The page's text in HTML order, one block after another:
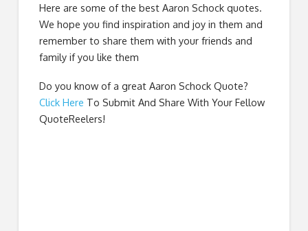
Here are some of the best Aaron Schock quotes.
We hope you find inspiration and joy in them and
remember to share them with your friends and
family if you like them
Do you know of a great Aaron Schock Quote?
Click Here To Submit And Share With Your Fellow
QuoteReelers!